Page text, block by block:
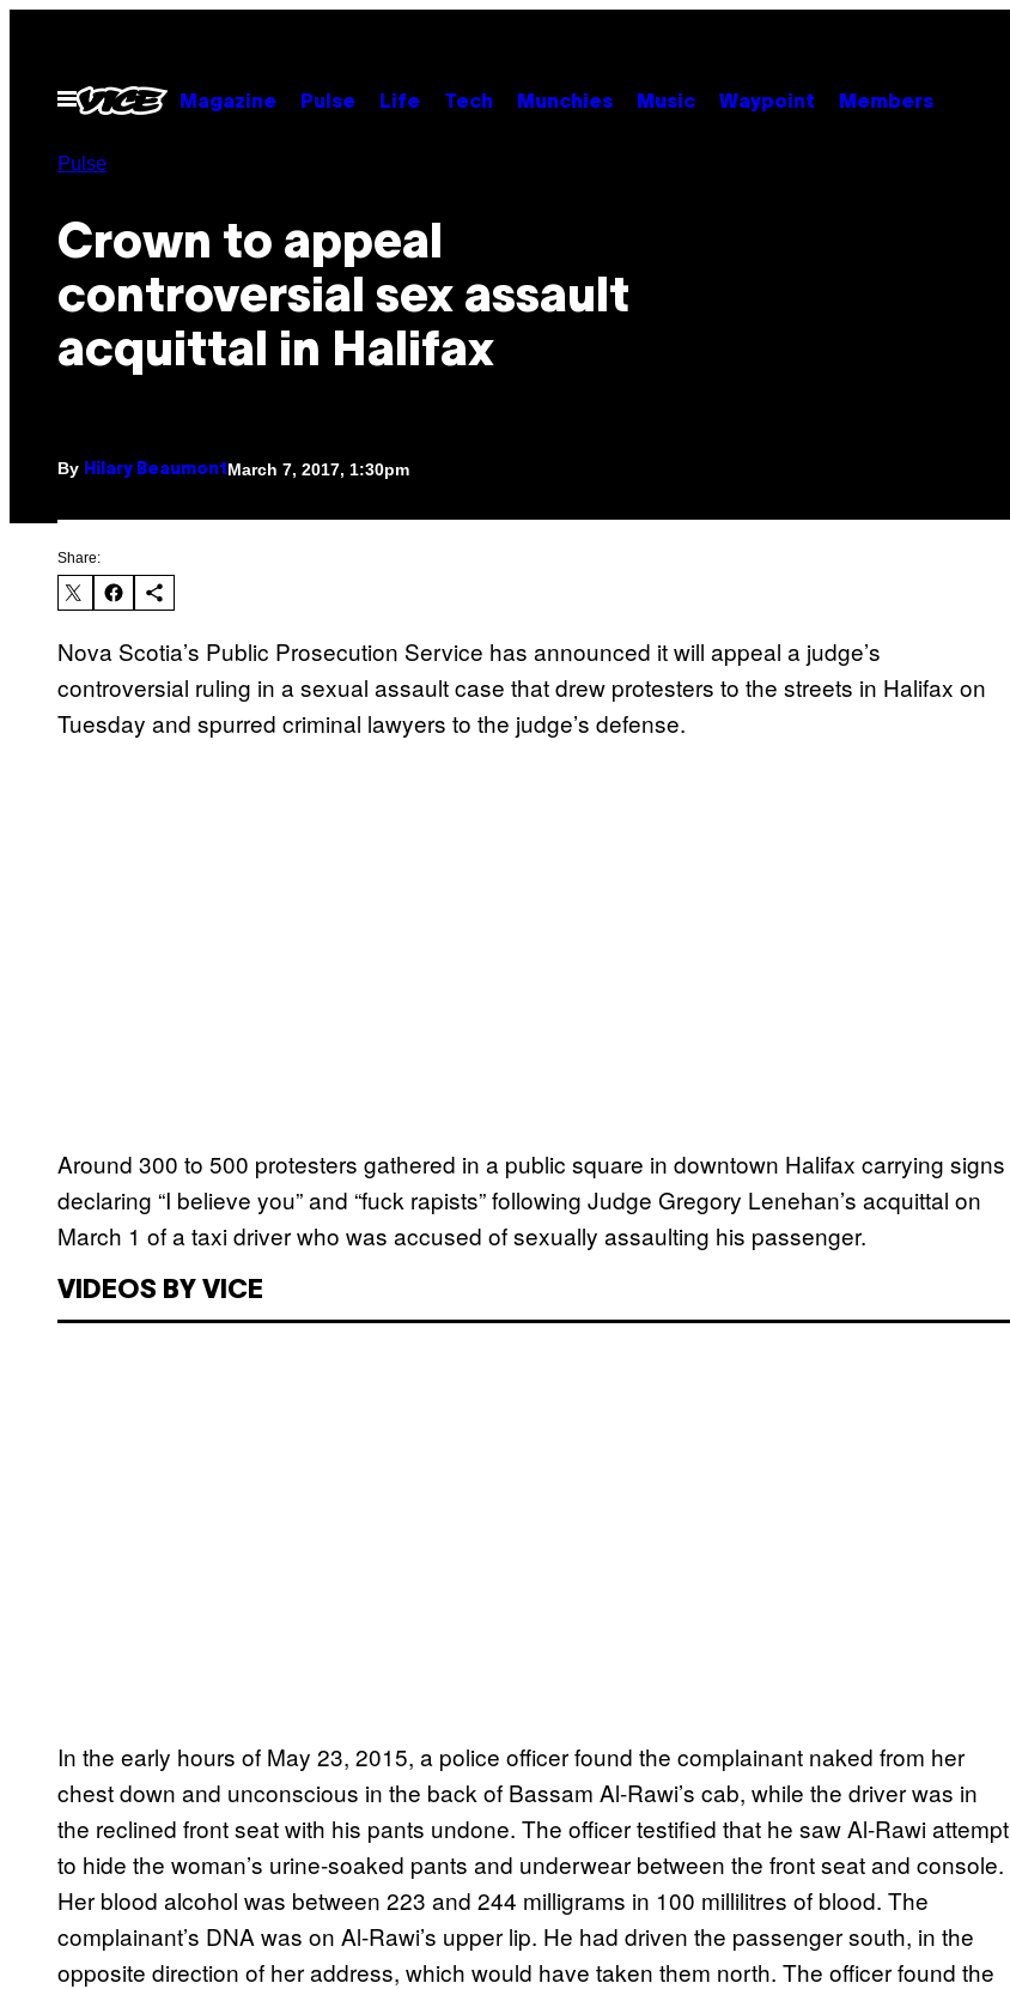
contentOpen
Menu
Magazine Pulse Life Tech Munchies Music Waypoint Members
Pulse
Crown to appeal
controversial sex assault
acquittal in Halifax
By Hilary BeaumontMarch 7, 2017, 1:30pm
Share:
Nova Scotia’s Public Prosecution Service has announced it will appeal a judge’s
controversial ruling in a sexual assault case that drew protesters to the streets in Halifax on
Tuesday and spurred criminal lawyers to the judge’s defense.
Around 300 to 500 protesters gathered in a public square in downtown Halifax carrying signs
declaring “I believe you” and “fuck rapists” following Judge Gregory Lenehan’s acquittal on
March 1 of a taxi driver who was accused of sexually assaulting his passenger.
VIDEOS BY VICE
In the early hours of May 23, 2015, a police officer found the complainant naked from her
chest down and unconscious in the back of Bassam Al-Rawi’s cab, while the driver was in
the reclined front seat with his pants undone. The officer testified that he saw Al-Rawi attempt
to hide the woman’s urine-soaked pants and underwear between the front seat and console.
Her blood alcohol was between 223 and 244 milligrams in 100 millilitres of blood. The
complainant’s DNA was on Al-Rawi’s upper lip. He had driven the passenger south, in the
opposite direction of her address, which would have taken them north. The officer found the